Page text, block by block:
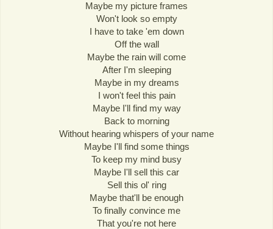
Maybe my picture frames
Won't look so empty
I have to take 'em down
Off the wall
Maybe the rain will come
After I'm sleeping
Maybe in my dreams
I won't feel this pain
Maybe I'll find my way
Back to morning
Without hearing whispers of your name
Maybe I'll find some things
To keep my mind busy
Maybe I'll sell this car
Sell this ol' ring
Maybe that'll be enough
To finally convince me
That you're not here